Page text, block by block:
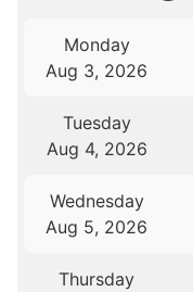
Monday
Aug 3, 2026
Tuesday
Aug 4, 2026
Wednesday
Aug 5, 2026
Thursday